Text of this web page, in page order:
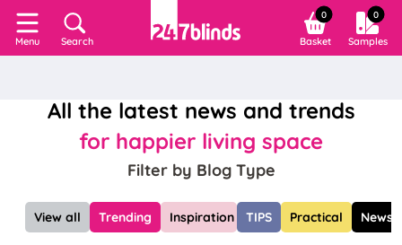
Menu Search
0
Basket
0
Samples
All the latest news and trends
for happier living space
Filter by Blog Type
View all Trending Inspiration TIPS Practical News